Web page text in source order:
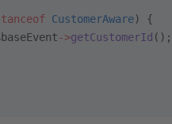
CustomerAware) {
->getCustomerId ();